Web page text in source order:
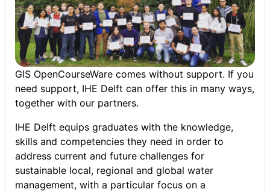
GIS OpenCourseWare comes without support. If you
need support, IHE Delft can offer this in many ways,
together with our partners.
IHE Delft equips graduates with the knowledge,
skills and competencies they need in order to
address current and future challenges for
sustainable local, regional and global water
management, with a particular focus on a